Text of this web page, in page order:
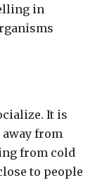
in
It is
from
from cold
to people